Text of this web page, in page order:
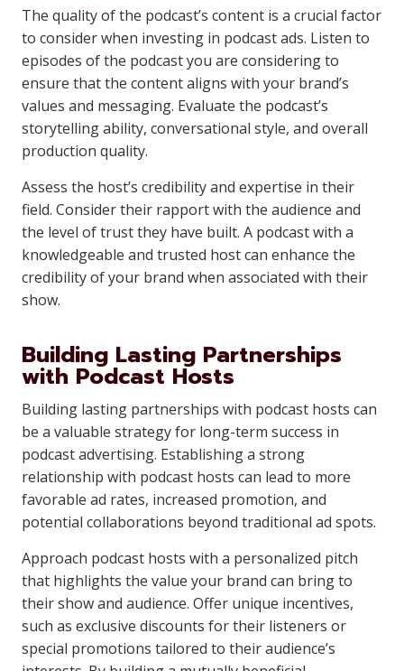
The quality of the podcast’s content is a crucial factor
to consider when investing in podcast ads. Listen to
episodes of the podcast you are considering to
ensure that the content aligns with your brand’s
values and messaging. Evaluate the podcast’s
storytelling ability, conversational style, and overall
production quality.
Assess the host’s credibility and expertise in their
field. Consider their rapport with the audience and
the level of trust they have built. A podcast with a
knowledgeable and trusted host can enhance the
credibility of your brand when associated with their
show.
Building Lasting Partnerships
with Podcast Hosts
Building lasting partnerships with podcast hosts can
be a valuable strategy for long-term success in
podcast advertising. Establishing a strong
relationship with podcast hosts can lead to more
favorable ad rates, increased promotion, and
potential collaborations beyond traditional ad spots.
Approach podcast hosts with a personalized pitch
that highlights the value your brand can bring to
their show and audience. Offer unique incentives,
such as exclusive discounts for their listeners or
special promotions tailored to their audience’s